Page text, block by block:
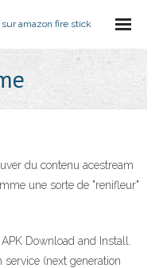
amazon fire stick
du contenu acestream
une sorte de "renifleur"
Download and Install.
(next generation